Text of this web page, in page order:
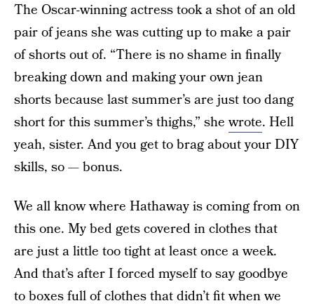
The Oscar-winning actress took a shot of an old
pair of jeans she was cutting up to make a pair
of shorts out of. “There is no shame in finally
breaking down and making your own jean
shorts because last summer’s are just too dang
short for this summer’s thighs,” shewrote. Hell
yeah, sister. And you get to brag about your DIY
skills, so — bonus.
We all know where Hathaway is coming from on
this one. My bed gets covered in clothes that
are just a little too tight at least once a week.
And that’s after I forced myself to say goodbye
to boxes full of clothes that didn’t fit when we